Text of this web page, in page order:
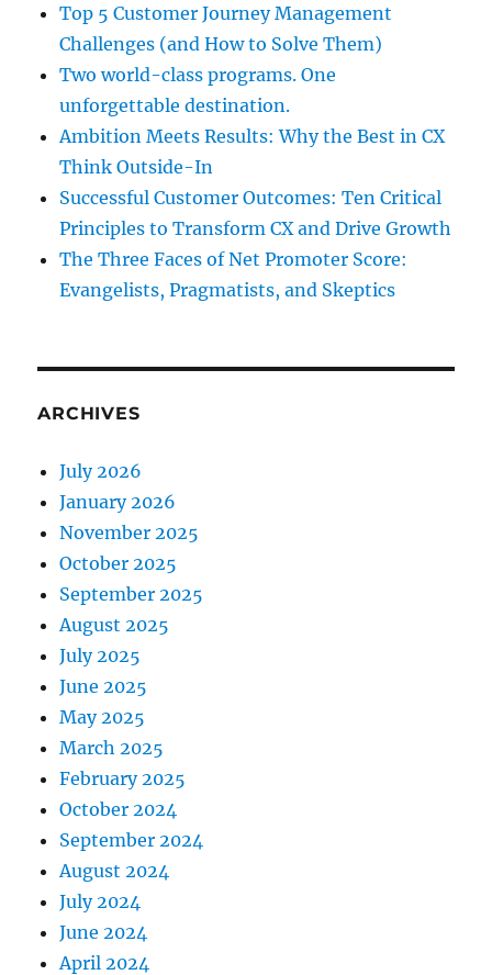
Top 5 Customer Journey Management
Challenges (and How to Solve Them)
Two world-class programs. One
unforgettable destination.
Ambition Meets Results: Why the Best in CX
Think Outside-In
Successful Customer Outcomes: Ten Critical
Principles to Transform CX and Drive Growth
The Three Faces of Net Promoter Score:
Evangelists, Pragmatists, and Skeptics
ARCHIVES
July 2026
January 2026
November 2025
October 2025
September 2025
August 2025
July 2025
June 2025
May 2025
March 2025
February 2025
October 2024
September 2024
August 2024
July 2024
June 2024
April 2024